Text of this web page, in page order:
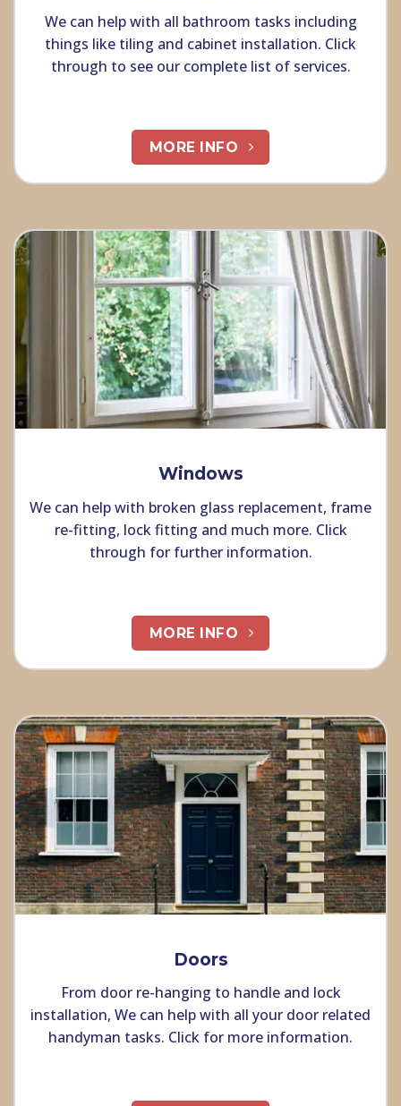
We can help with all bathroom tasks including
things like tiling and cabinet installation. Click
through to see our complete list of services.
MORE INFO
Windows
We can help with broken glass replacement, frame
re-fitting, lock fitting and much more. Click
through for further information.
MORE INFO
Doors
From door re-hanging to handle and lock
installation, We can help with all your door related
handyman tasks. Click for more information.